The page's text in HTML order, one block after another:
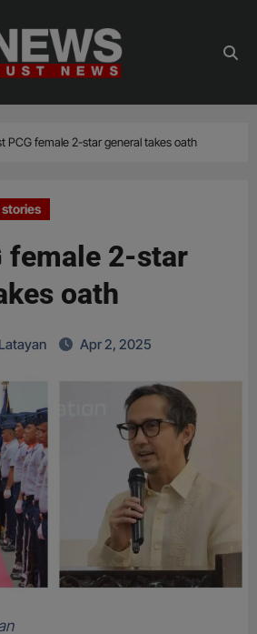
PCG female 2-star general takes oath
stories
female 2-star
oath
Apr 2, 2025